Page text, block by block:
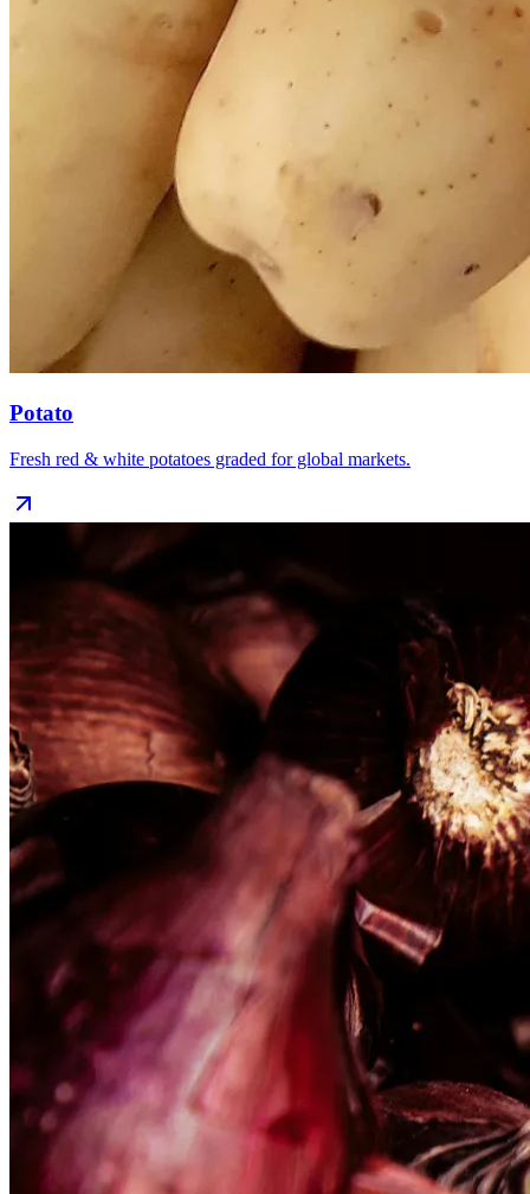
Potato
Fresh red & white potatoes graded for global markets.